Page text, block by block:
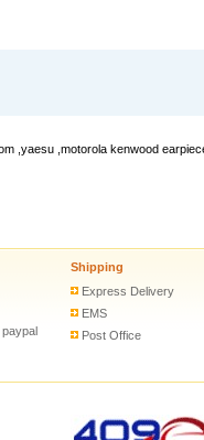
,yaesu ,motorola kenwood
Shipping
Express Delivery
EMS
Post Office